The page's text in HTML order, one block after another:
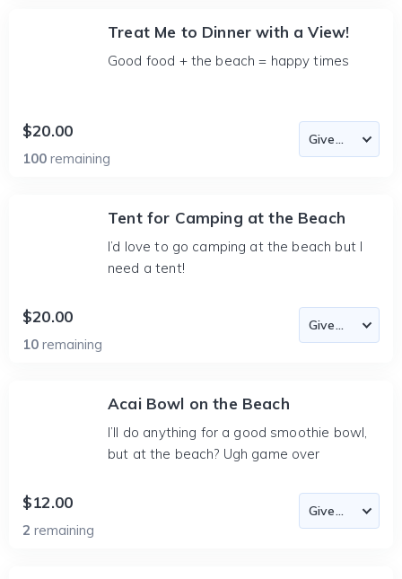
Treat Me to Dinner with a View!
Good food + the beach = happy times
$20.00
100 remaining
Tent for Camping at the Beach
I’d love to go camping at the beach but I
need a tent!
$20.00
10 remaining
Acai Bowl on the Beach
I’ll do anything for a good smoothie bowl,
but at the beach? Ugh game over
$12.00
2 remaining